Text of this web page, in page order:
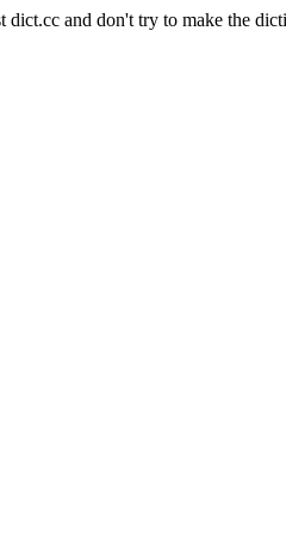
dict.cc and don't try to make the